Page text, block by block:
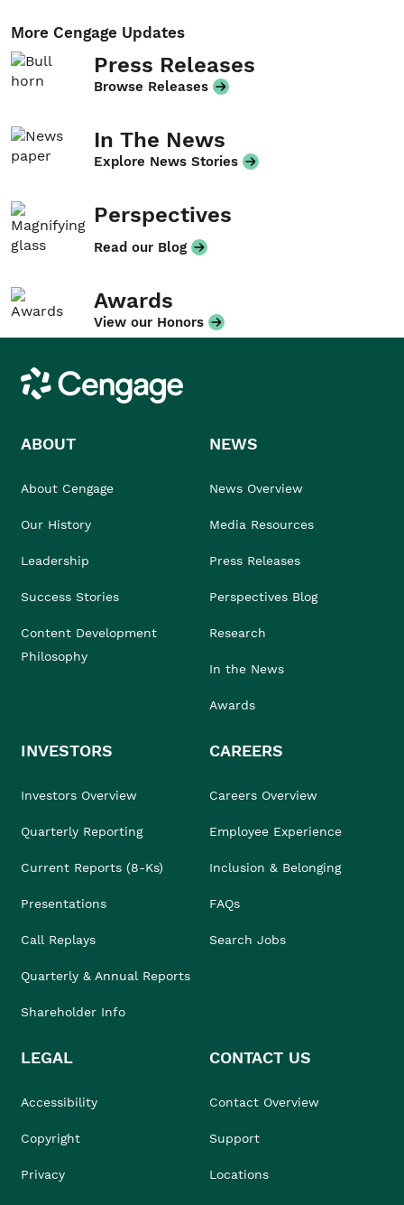
More Cengage Updates
Press Releases
Browse Releases
In The News
Explore News Stories
Perspectives
Read our Blog
Awards
View our Honors
Cengage
ABOUT
About Cengage
Our History
Leadership
Success Stories
Content Development
Philosophy
NEWS
News Overview
Media Resources
Press Releases
Perspectives Blog
Research
In the News
Awards
INVESTORS
Investors Overview
Quarterly Reporting
Current Reports (8-Ks)
Presentations
Call Replays
Quarterly & Annual Reports
Shareholder Info
CAREERS
Careers Overview
Employee Experience
Inclusion & Belonging
FAQs
Search Jobs
LEGAL
Accessibility
Copyright
Privacy
CONTACT US
Contact Overview
Support
Locations